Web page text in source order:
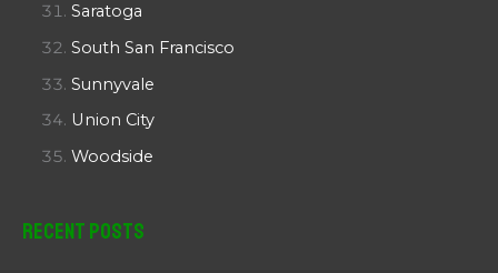
Saratoga
South San Francisco
Sunnyvale
Union City
Woodside
Recent Posts